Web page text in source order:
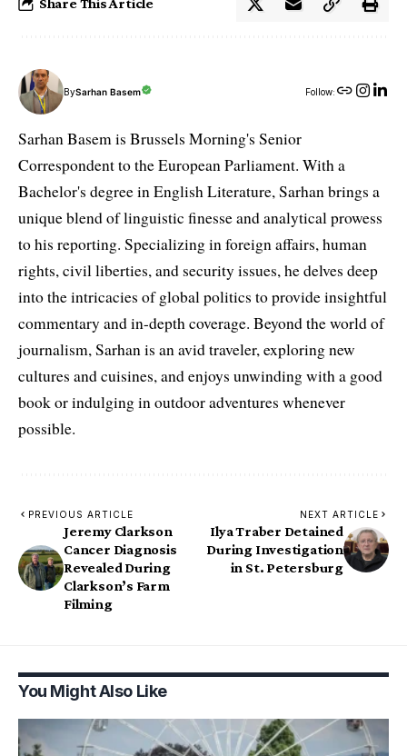
Share This Article
BySarhan Basem Follow:
Sarhan Basem is Brussels Morning's Senior
Correspondent to the European Parliament. With a
Bachelor's degree in English Literature, Sarhan brings a
unique blend of linguistic finesse and analytical prowess
to his reporting. Specializing in foreign affairs, human
rights, civil liberties, and security issues, he delves deep
into the intricacies of global politics to provide insightful
commentary and in-depth coverage. Beyond the world of
journalism, Sarhan is an avid traveler, exploring new
cultures and cuisines, and enjoys unwinding with a good
book or indulging in outdoor adventures whenever
possible.
PREVIOUS ARTICLE
Jeremy Clarkson
Cancer Diagnosis
Revealed During
Clarkson’s Farm
Filming
NEXT ARTICLE
Ilya Traber Detained
During Investigation
in St. Petersburg
You Might Also Like